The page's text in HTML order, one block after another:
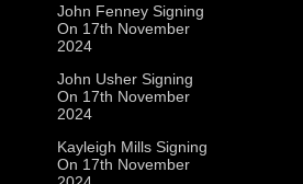
John Fenney Signing
On 17th November
2024
John Usher Signing
On 17th November
2024
Kayleigh Mills Signing
On 17th November